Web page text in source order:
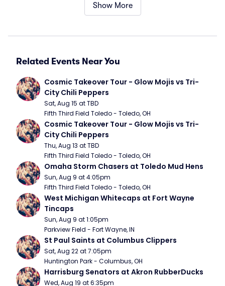
Show More
Related Events Near You
Cosmic Takeover Tour - Glow Mojis vs Tri-
City Chili Peppers
Sat, Aug 15 at TBD
Fifth Third Field Toledo - Toledo, OH
Cosmic Takeover Tour - Glow Mojis vs Tri-
City Chili Peppers
Thu, Aug 13 at TBD
Fifth Third Field Toledo - Toledo, OH
Omaha Storm Chasers at Toledo Mud Hens
Sun, Aug 9 at 4:05pm
Fifth Third Field Toledo - Toledo, OH
West Michigan Whitecaps at Fort Wayne
Tincaps
Sun, Aug 9 at 1:05pm
Parkview Field - Fort Wayne, IN
St Paul Saints at Columbus Clippers
Sat, Aug 22 at 7:05pm
Huntington Park - Columbus, OH
Harrisburg Senators at Akron RubberDucks
Wed, Aug 19 at 6:35pm